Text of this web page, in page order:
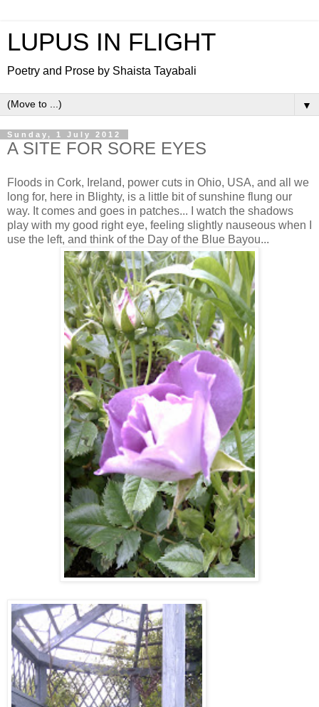
LUPUS IN FLIGHT
Poetry and Prose by Shaista Tayabali
▼
Sunday, 1 July 2012
A SITE FOR SORE EYES
Floods in Cork, Ireland, power cuts in Ohio, USA, and all we
long for, here in Blighty, is a little bit of sunshine flung our
way. It comes and goes in patches... I watch the shadows
play with my good right eye, feeling slightly nauseous when I
use the left, and think of the Day of the Blue Bayou...